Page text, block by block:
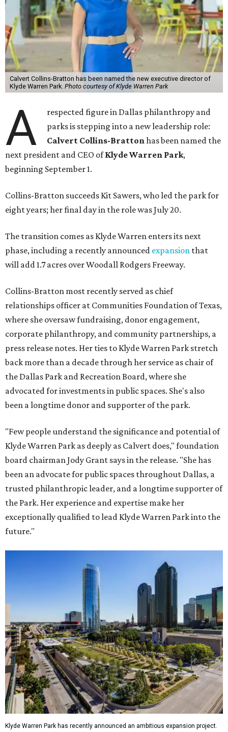
Calvert Collins-Bratton has been named the new executive director of
Klyde Warren Park. Photo courtesy of Klyde Warren Park
A
respected figure in Dallas philanthropy and
parks is stepping into a new leadership role:
Calvert Collins-Brattonhas been named the
next president and CEO ofKlyde Warren Park,
beginning September 1.
Collins-Bratton succeeds Kit Sawers, who led the park for
eight years; her final day in the role was July 20.
The transition comes as Klyde Warren enters its next
phase, including a recently announced expansion that
will add 1.7 acres over Woodall Rodgers Freeway.
Collins-Bratton most recently served as chief
relationships officer at Communities Foundation of Texas,
where she oversaw fundraising, donor engagement,
corporate philanthropy, and community partnerships, a
press release notes. Her ties to Klyde Warren Park stretch
back more than a decade through her service as chair of
the Dallas Park and Recreation Board, where she
advocated for investments in public spaces. She's also
been a longtime donor and supporter of the park.
"Few people understand the significance and potential of
Klyde Warren Park as deeply as Calvert does," foundation
board chairman Jody Grant says in the release. "She has
been an advocate for public spaces throughout Dallas, a
trusted philanthropic leader, and a longtime supporter of
the Park. Her experience and expertise make her
exceptionally qualified to lead Klyde Warren Park into the
future."
Klyde Warren Park has recently announced an ambitious expansion project.